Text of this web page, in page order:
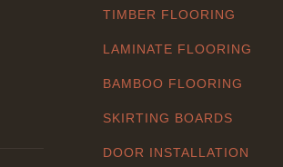
TIMBER FLOORING
LAMINATE FLOORING
BAMBOO FLOORING
SKIRTING BOARDS
DOOR INSTALLATION